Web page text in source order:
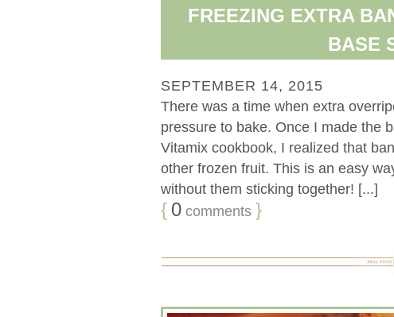
FREEZING EXTRA
BASE
SEPTEMBER 14, 2015
There was a time when extra
pressure to bake. Once I made the
Vitamix cookbook, I realized that
other frozen fruit. This is an easy
without them sticking together! [...]
{ 0 comments }